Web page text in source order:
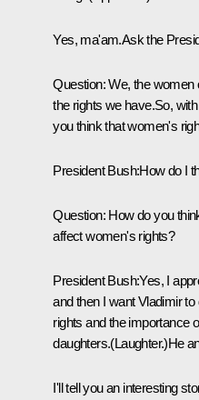
Yes, ma'am.Ask the
Question: We, the women
the rights we have.So,
you think that women's
President Bush:How do I
Question: How do you
affect women's rights?
President Bush:Yes, I
and then I want Vladimir
rights and the importance
daughters.(Laughter.)He
I'll tell you an interesting